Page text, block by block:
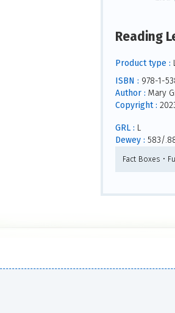
Reading
Product type :
ISBN : 978-1-
Author : Mary
Copyright :
GRL : L
Dewey : 583/
Fact Boxes •